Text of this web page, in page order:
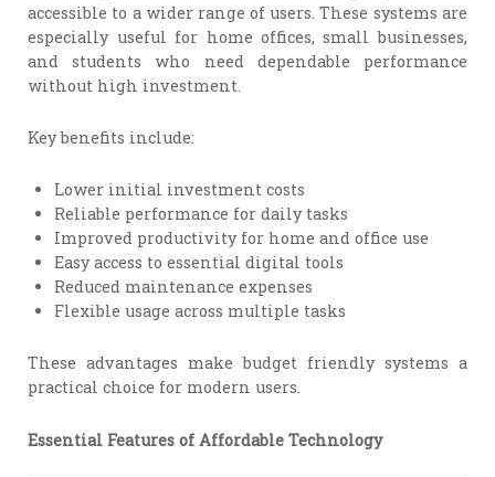
accessible to a wider range of users. These systems are
especially useful for home offices, small businesses,
and students who need dependable performance
without high investment.
Key benefits include:
Lower initial investment costs
Reliable performance for daily tasks
Improved productivity for home and office use
Easy access to essential digital tools
Reduced maintenance expenses
Flexible usage across multiple tasks
These advantages make budget friendly systems a
practical choice for modern users.
Essential Features of Affordable Technology